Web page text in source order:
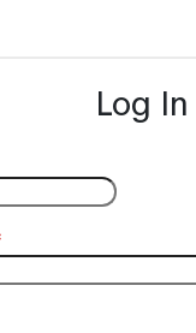
Log In